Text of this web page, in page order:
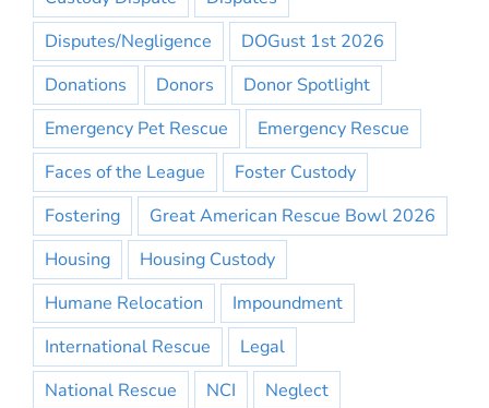
Disputes/Negligence
DOGust 1st 2026
Donations
Donors
Donor Spotlight
Emergency Pet Rescue
Emergency Rescue
Faces of the League
Foster Custody
Fostering
Great American Rescue Bowl 2026
Housing
Housing Custody
Humane Relocation
Impoundment
International Rescue
Legal
National Rescue
NCI
Neglect